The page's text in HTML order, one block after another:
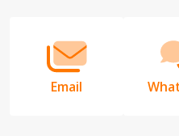
Email